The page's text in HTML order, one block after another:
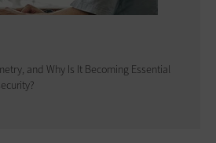
and Why Is It Becoming Essential